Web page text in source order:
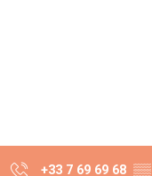
+33 7 69 69 68 ▒▒